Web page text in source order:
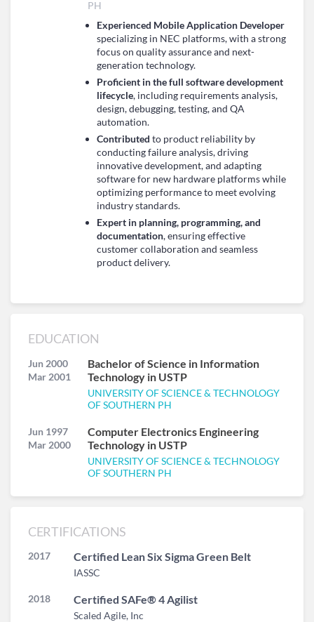
PH
Experienced Mobile Application Developer
specializing in NEC platforms, with a strong
focus on quality assurance and next-
generation technology.
Proficient in the full software development
lifecycle, including requirements analysis,
design, debugging, testing, and QA
automation.
Contributed to product reliability by
conducting failure analysis, driving
innovative development, and adapting
software for new hardware platforms while
optimizing performance to meet evolving
industry standards.
Expert in planning, programming, and
documentation, ensuring effective
customer collaboration and seamless
product delivery.
EDUCATION
Jun 2000
Mar 2001
Bachelor of Science in Information
Technology in USTP
UNIVERSITY OF SCIENCE & TECHNOLOGY
OF SOUTHERN PH
Jun 1997
Mar 2000
Computer Electronics Engineering
Technology in USTP
UNIVERSITY OF SCIENCE & TECHNOLOGY
OF SOUTHERN PH
CERTIFICATIONS
2017 Certified Lean Six Sigma Green Belt
IASSC
2018 Certified SAFe® 4 Agilist
Scaled Agile, Inc